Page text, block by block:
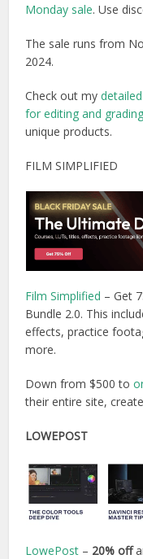
Monday sale. Use
The sale runs from
2024.
Check out my
for editing and grading
unique products.
FILM SIMPLIFIED
Film Simplified – Get
Bundle 2.0. This
effects, practice
more.
Down from $500 to
their entire site,
LOWEPOST
LowePost – 20% off